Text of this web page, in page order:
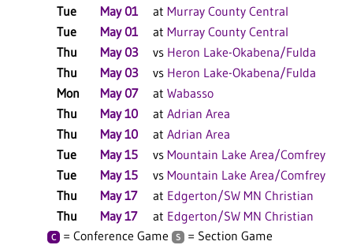
Tue
May 01 at Murray County Central
Tue
May 01 at Murray County Central
Thu
May 03 vs Heron Lake-Okabena/Fulda
Thu
May 03 vs Heron Lake-Okabena/Fulda
Mon
May 07 at Wabasso
Thu
May 10 at Adrian Area
Thu
May 10 at Adrian Area
Tue
May 15 vs Mountain Lake Area/Comfrey
Tue
May 15 vs Mountain Lake Area/Comfrey
Thu
May 17 at Edgerton/SW MN Christian
Thu
May 17 at Edgerton/SW MN Christian
C = Conference Game S = Section Game